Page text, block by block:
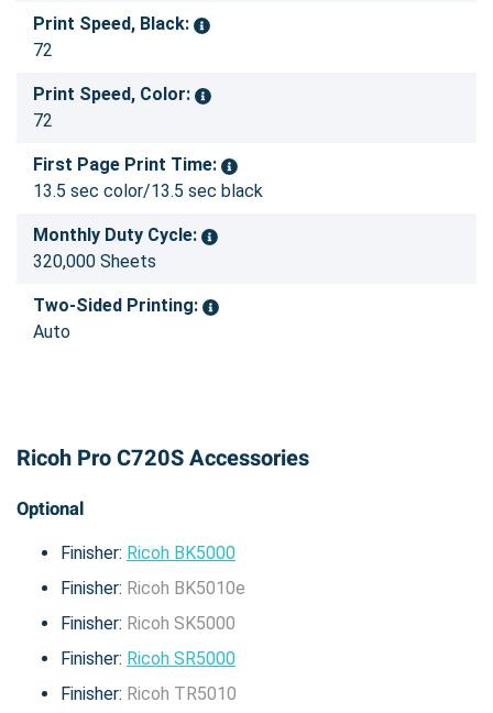
Print Speed, Black:
72
Print Speed, Color:
72
First Page Print Time:
13.5 sec color/13.5 sec black
Monthly Duty Cycle:
320,000 Sheets
Two-Sided Printing:
Auto
Ricoh Pro C720S Accessories
Optional
Finisher: Ricoh BK5000
Finisher: Ricoh BK5010e
Finisher: Ricoh SK5000
Finisher: Ricoh SR5000
Finisher: Ricoh TR5010